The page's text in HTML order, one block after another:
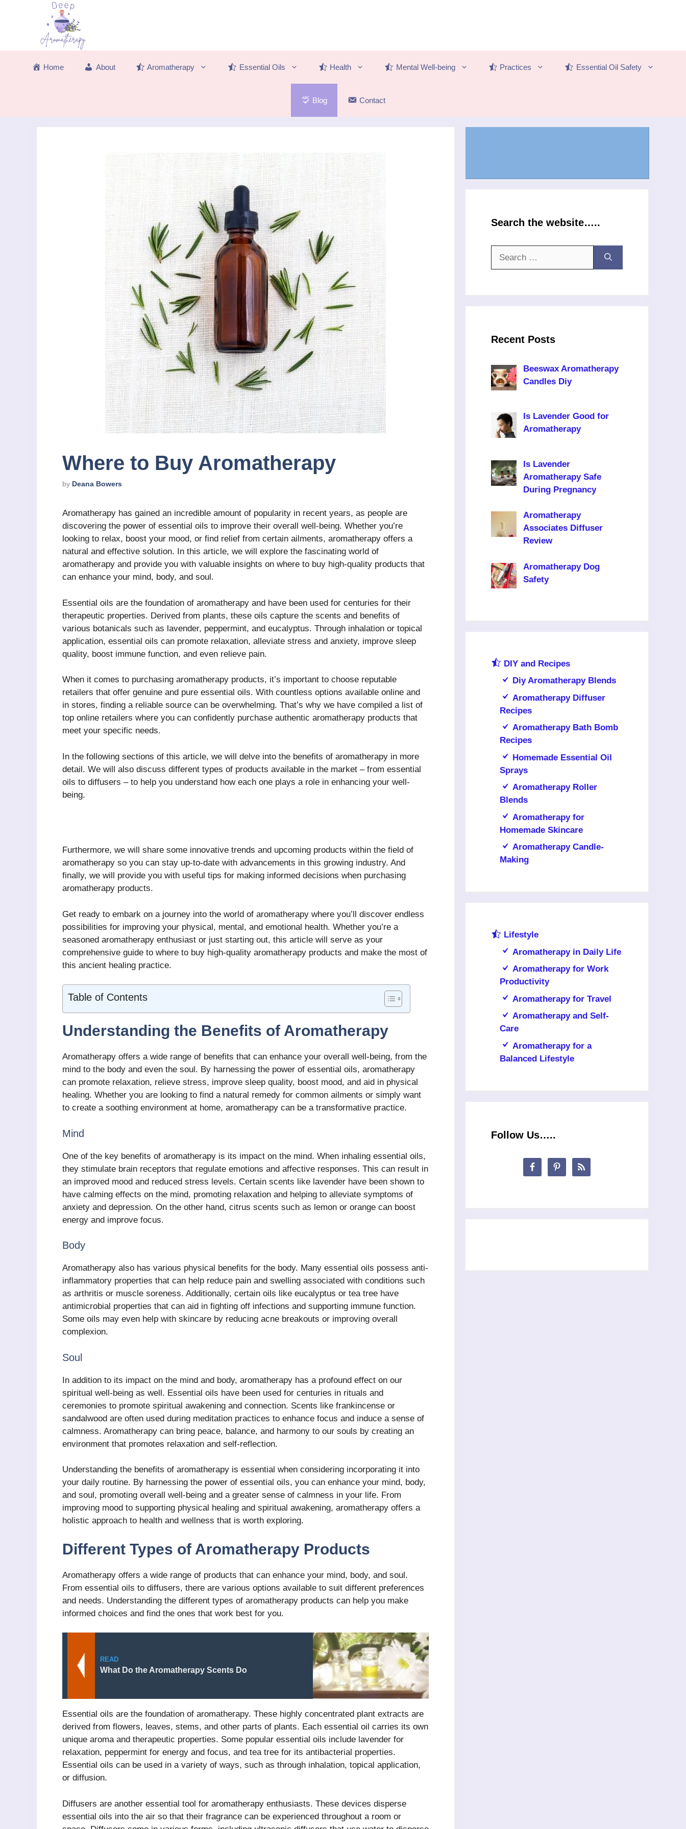
Home About Aromatherapy Essential Oils Health Mental Well-being Practices Essential Oil Safety
Blog Contact
Where to Buy Aromatherapy
by Deana Bowers
Aromatherapy has gained an incredible amount of popularity in recent years, as people are
discovering the power of essential oils to improve their overall well-being. Whether you’re
looking to relax, boost your mood, or find relief from certain ailments, aromatherapy offers a
natural and effective solution. In this article, we will explore the fascinating world of
aromatherapy and provide you with valuable insights on where to buy high-quality products that
can enhance your mind, body, and soul.
Essential oils are the foundation of aromatherapy and have been used for centuries for their
therapeutic properties. Derived from plants, these oils capture the scents and benefits of
various botanicals such as lavender, peppermint, and eucalyptus. Through inhalation or topical
application, essential oils can promote relaxation, alleviate stress and anxiety, improve sleep
quality, boost immune function, and even relieve pain.
When it comes to purchasing aromatherapy products, it’s important to choose reputable
retailers that offer genuine and pure essential oils. With countless options available online and
in stores, finding a reliable source can be overwhelming. That’s why we have compiled a list of
top online retailers where you can confidently purchase authentic aromatherapy products that
meet your specific needs.
In the following sections of this article, we will delve into the benefits of aromatherapy in more
detail. We will also discuss different types of products available in the market – from essential
oils to diffusers – to help you understand how each one plays a role in enhancing your well-
being.
Furthermore, we will share some innovative trends and upcoming products within the field of
aromatherapy so you can stay up-to-date with advancements in this growing industry. And
finally, we will provide you with useful tips for making informed decisions when purchasing
aromatherapy products.
Get ready to embark on a journey into the world of aromatherapy where you’ll discover endless
possibilities for improving your physical, mental, and emotional health. Whether you’re a
seasoned aromatherapy enthusiast or just starting out, this article will serve as your
comprehensive guide to where to buy high-quality aromatherapy products and make the most of
this ancient healing practice.
Table of Contents
Understanding the Benefits of Aromatherapy
Aromatherapy offers a wide range of benefits that can enhance your overall well-being, from the
mind to the body and even the soul. By harnessing the power of essential oils, aromatherapy
can promote relaxation, relieve stress, improve sleep quality, boost mood, and aid in physical
healing. Whether you are looking to find a natural remedy for common ailments or simply want
to create a soothing environment at home, aromatherapy can be a transformative practice.
Mind
One of the key benefits of aromatherapy is its impact on the mind. When inhaling essential oils,
they stimulate brain receptors that regulate emotions and affective responses. This can result in
an improved mood and reduced stress levels. Certain scents like lavender have been shown to
have calming effects on the mind, promoting relaxation and helping to alleviate symptoms of
anxiety and depression. On the other hand, citrus scents such as lemon or orange can boost
energy and improve focus.
Body
Aromatherapy also has various physical benefits for the body. Many essential oils possess anti-
inflammatory properties that can help reduce pain and swelling associated with conditions such
as arthritis or muscle soreness. Additionally, certain oils like eucalyptus or tea tree have
antimicrobial properties that can aid in fighting off infections and supporting immune function.
Some oils may even help with skincare by reducing acne breakouts or improving overall
complexion.
Soul
In addition to its impact on the mind and body, aromatherapy has a profound effect on our
spiritual well-being as well. Essential oils have been used for centuries in rituals and
ceremonies to promote spiritual awakening and connection. Scents like frankincense or
sandalwood are often used during meditation practices to enhance focus and induce a sense of
calmness. Aromatherapy can bring peace, balance, and harmony to our souls by creating an
environment that promotes relaxation and self-reflection.
Understanding the benefits of aromatherapy is essential when considering incorporating it into
your daily routine. By harnessing the power of essential oils, you can enhance your mind, body,
and soul, promoting overall well-being and a greater sense of calmness in your life. From
improving mood to supporting physical healing and spiritual awakening, aromatherapy offers a
holistic approach to health and wellness that is worth exploring.
Different Types of Aromatherapy Products
Aromatherapy offers a wide range of products that can enhance your mind, body, and soul.
From essential oils to diffusers, there are various options available to suit different preferences
and needs. Understanding the different types of aromatherapy products can help you make
informed choices and find the ones that work best for you.
READ
What Do the Aromatherapy Scents Do
Essential oils are the foundation of aromatherapy. These highly concentrated plant extracts are
derived from flowers, leaves, stems, and other parts of plants. Each essential oil carries its own
unique aroma and therapeutic properties. Some popular essential oils include lavender for
relaxation, peppermint for energy and focus, and tea tree for its antibacterial properties.
Essential oils can be used in a variety of ways, such as through inhalation, topical application,
or diffusion.
Diffusers are another essential tool for aromatherapy enthusiasts. These devices disperse
essential oils into the air so that their fragrance can be experienced throughout a room or
Search the website…..
Recent Posts
Beeswax Aromatherapy
Candles Diy
Is Lavender Good for
Aromatherapy
Is Lavender
Aromatherapy Safe
During Pregnancy
Aromatherapy
Associates Diffuser
Review
Aromatherapy Dog
Safety
DIY and Recipes
Diy Aromatherapy Blends
Aromatherapy Diffuser
Recipes
Aromatherapy Bath Bomb
Recipes
Homemade Essential Oil
Sprays
Aromatherapy Roller
Blends
Aromatherapy for
Homemade Skincare
Aromatherapy Candle-
Making
Lifestyle
Aromatherapy in Daily Life
Aromatherapy for Work
Productivity
Aromatherapy for Travel
Aromatherapy and Self-
Care
Aromatherapy for a
Balanced Lifestyle
Follow Us…..